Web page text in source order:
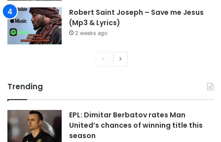
Robert Saint Joseph – Save me Jesus
(Mp3 & Lyrics)
2 weeks ago
v
i
o
t
p
a
Trending
EPL: Dimitar Berbatov rates Man
United’s chances of winning title this
season